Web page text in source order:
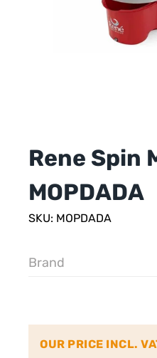
Rene Spin
MOPDADA
SKU: MOPDADA
Brand
OUR PRICE INCL.